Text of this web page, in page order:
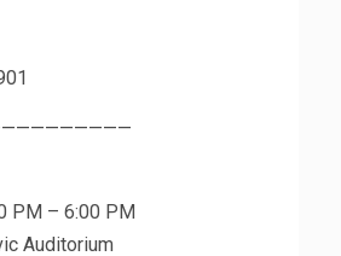
PM – 6:00 PM
Auditorium